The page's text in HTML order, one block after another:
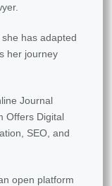
has adapted
her journey
Journal
Offers Digital
SEO, and
open platform